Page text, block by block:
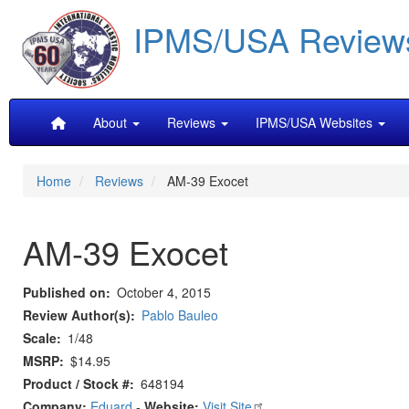
main
content
IPMS/USA
MainAbout Reviews IPMS/USA Websites
Home Reviews AM-39 Exocet
AM-39 Exocet
Published on
October 4, 2015
Review Author(s)
Pablo Bauleo
Scale
1/48
MSRP $14.95
Product / Stock # 648194